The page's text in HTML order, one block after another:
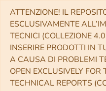
ATTENZIONE! IL
ESCLUSIVAMENTE
TECNICI (COLLEZIONE
INSERIRE PRODOTTI IN
A CAUSA DI PROBLEMI
OPEN EXCLUSIVELY
TECHNICAL REPORTS